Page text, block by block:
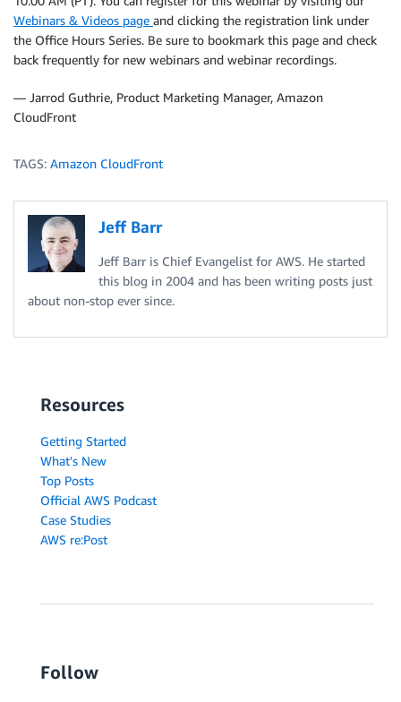
Webinars & Videos page and clicking the registration link under
the Office Hours Series. Be sure to bookmark this page and check
back frequently for new webinars and webinar recordings.
— Jarrod Guthrie, Product Marketing Manager, Amazon
CloudFront
TAGS: Amazon CloudFront
Jeff Barr
Jeff Barr is Chief Evangelist for AWS. He started
this blog in 2004 and has been writing posts just
about non-stop ever since.
Resources
Getting Started
What's New
Top Posts
Official AWS Podcast
Case Studies
AWS re:Post
Follow